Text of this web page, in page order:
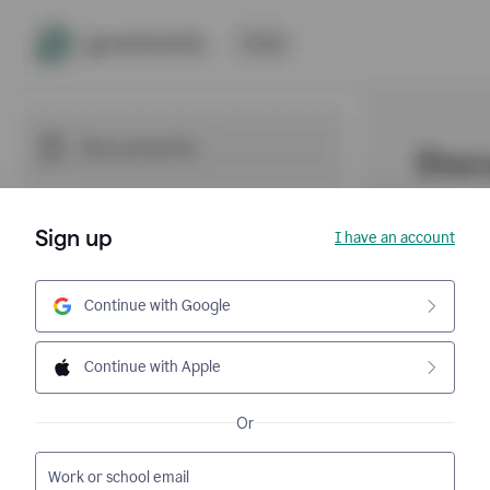
Sign up I have an account
Continue with Google
Continue with Apple
Or
Work or school email